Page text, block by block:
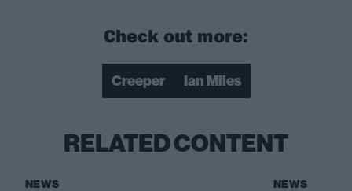
Check out more:
Creeper Ian Miles
RELATED CONTENT
NEWS NEWS